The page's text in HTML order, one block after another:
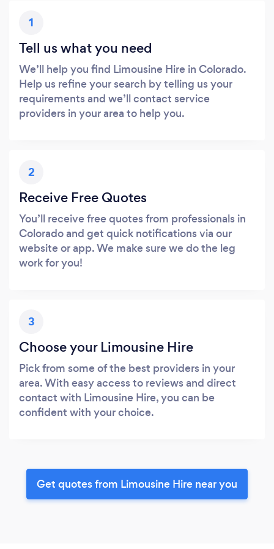
1
Tell us what you need
We’ll help you find Limousine Hire in Colorado.
Help us refine your search by telling us your
requirements and we’ll contact service
providers in your area to help you.
2
Receive Free Quotes
You’ll receive free quotes from professionals in
Colorado and get quick notifications via our
website or app. We make sure we do the leg
work for you!
3
Choose your Limousine Hire
Pick from some of the best providers in your
area. With easy access to reviews and direct
contact with Limousine Hire, you can be
confident with your choice.
Get quotes from Limousine Hire near you